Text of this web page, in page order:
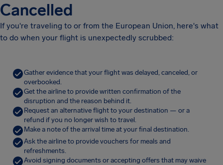
Cancelled
If you're traveling to or from the European Union, here's what
to do when your flight is unexpectedly scrubbed:
Gather evidence that your flight was delayed, canceled, or
overbooked.
Get the airline to provide written confirmation of the
disruption and the reason behind it.
Request an alternative flight to your destination — or a
refund if you no longer wish to travel.
Make a note of the arrival time at your final destination.
Ask the airline to provide vouchers for meals and
refreshments.
Avoid signing documents or accepting offers that may waive